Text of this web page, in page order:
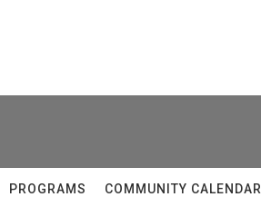
PROGRAMS COMMUNITY CALENDAR